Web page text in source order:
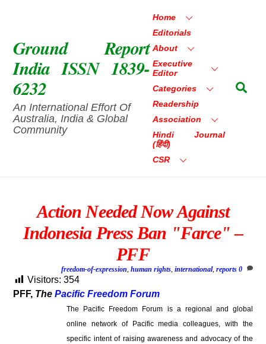
Ground Report
India ISSN 1839-
6232
An International Effort Of
Australia, India & Global
Community
Home
Editorials
About
Executive
Editor
Categories
Readership
Association
Hindi Journal
(हिंदी)
CSR
Action Needed Now Against
Indonesia Press Ban "farce" –
PFF
freedom-of-expression, human rights, international, reports 0
Visitors: 354
PFF, ThePacific Freedom Forum
The Pacific Freedom Forum is a regional and global
online network of Pacific media colleagues, with the
specific intent of raising awareness and advocacy of the